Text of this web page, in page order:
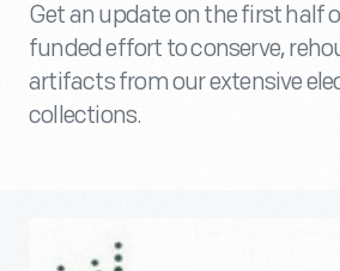
Get an update on the first half
funded effort to conserve,
artifacts from our extensive
collections.